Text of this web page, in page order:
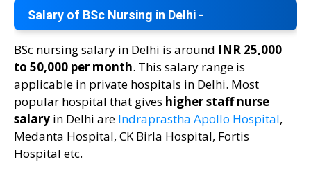
Salary of BSc Nursing in Delhi -
BSc nursing salary in Delhi is around INR 25,000
to 50,000 per month. This salary range is
applicable in private hospitals in Delhi. Most
popular hospital that gives higher staff nurse
salary in Delhi are Indraprastha Apollo Hospital,
Medanta Hospital, CK Birla Hospital, Fortis
Hospital etc.